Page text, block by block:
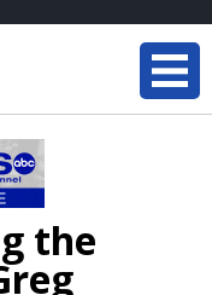
the